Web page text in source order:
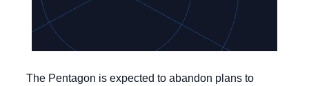
The Pentagon is expected to abandon plans to